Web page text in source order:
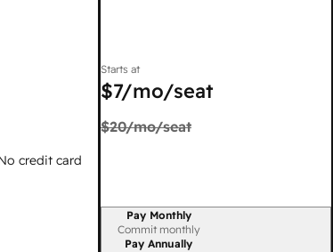
credit card
Starts at
$7/mo/seat
$20/mo/seat
Billing period
Pay Monthly
Commit monthly
Pay Annually